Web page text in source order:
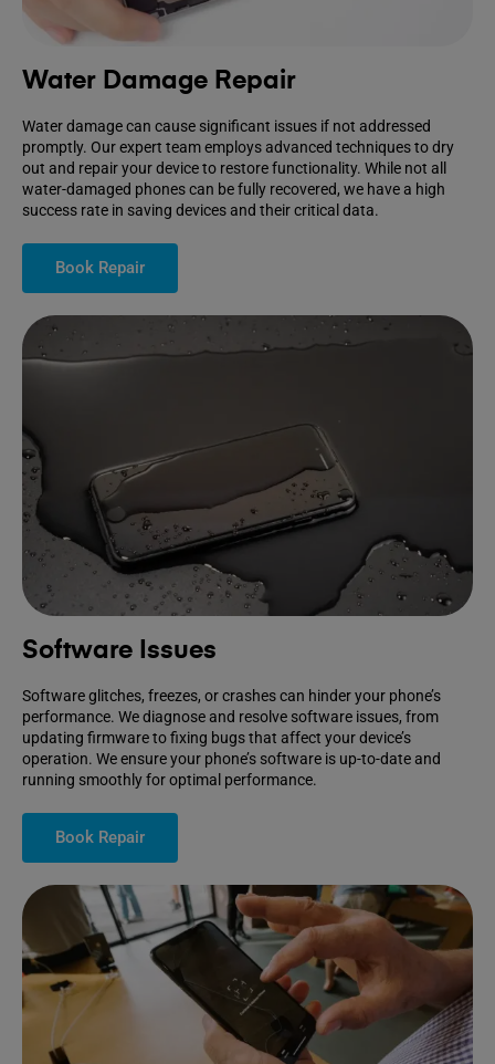
Water Damage Repair
Water damage can cause significant issues if not addressed
promptly. Our expert team employs advanced techniques to dry
out and repair your device to restore functionality. While not all
water-damaged phones can be fully recovered, we have a high
success rate in saving devices and their critical data.
Book Repair
Software Issues
Software glitches, freezes, or crashes can hinder your phone’s
performance. We diagnose and resolve software issues, from
updating firmware to fixing bugs that affect your device’s
operation. We ensure your phone’s software is up-to-date and
running smoothly for optimal performance.
Book Repair